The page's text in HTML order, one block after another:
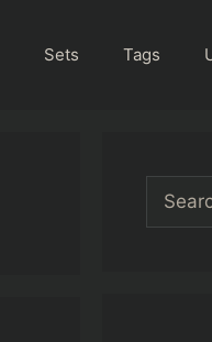
Sets Tags
Search
for: